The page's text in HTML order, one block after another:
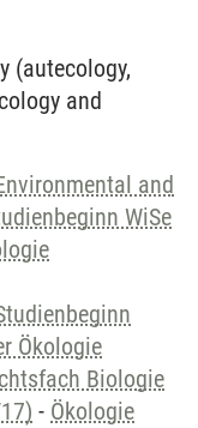
(autecology,
and
and
WiSe
Ökologie
Biologie
- Ökologie